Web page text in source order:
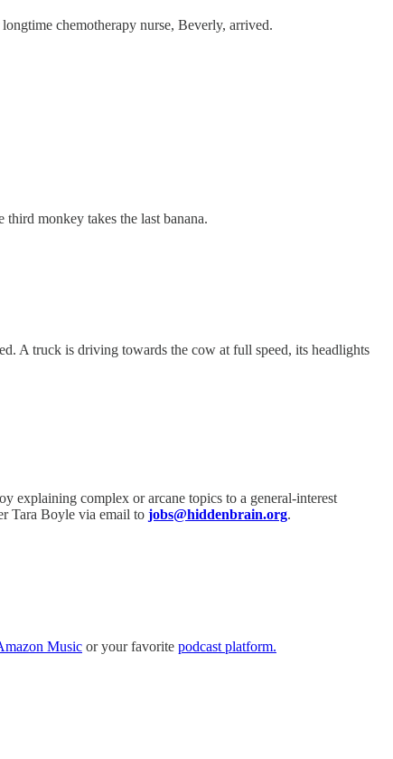
chemotherapy nurse, Beverly, arrived.
monkey takes the last banana.
A truck is driving towards the cow at full speed, its headlights
explaining complex or arcane topics to a general-interest
Tara Boyle via email to jobs@hiddenbrain.org.
Music or your favorite podcast platform.